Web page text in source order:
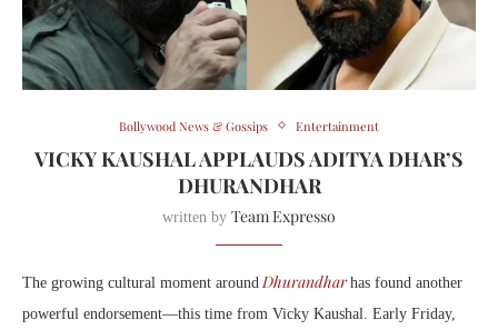
Bollywood News & Gossips Entertainment
VICKY KAUSHAL APPLAUDS ADITYA DHAR’S
DHURANDHAR
written by Team Expresso
The growing cultural moment around Dhurandhar has found another
powerful endorsement—this time from Vicky Kaushal. Early Friday,